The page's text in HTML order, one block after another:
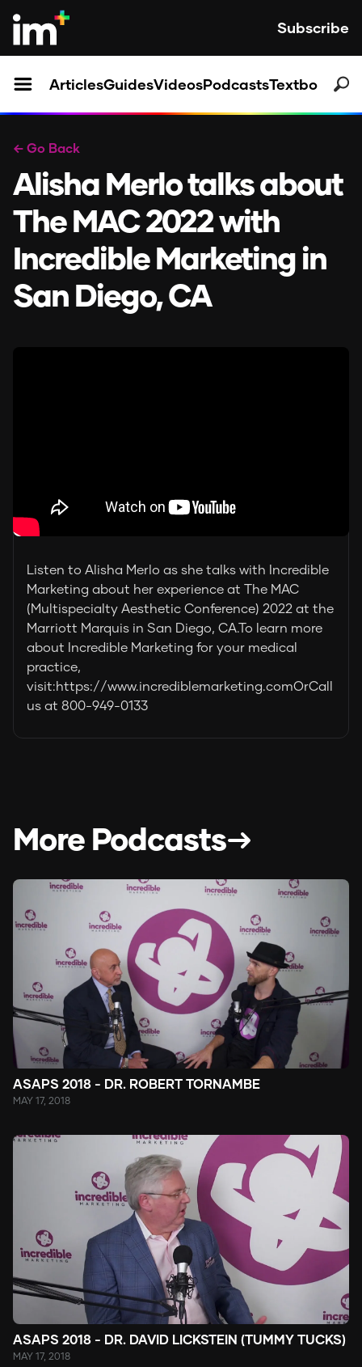
Subscribe
ArticlesGuidesVideosPodcastsTextbooks
← Go Back
Alisha Merlo talks about
The MAC 2022 with
Incredible Marketing in
San Diego, CA
Listen to Alisha Merlo as she talks with Incredible
Marketing about her experience at The MAC
(Multispecialty Aesthetic Conference) 2022 at the
Marriott Marquis in San Diego, CA.To learn more
about Incredible Marketing for your medical
practice,
visit:https://www.incrediblemarketing.comOrCall
us at 800-949-0133
More Podcasts
ASAPS 2018 - DR. ROBERT TORNAMBE
MAY 17, 2018
ASAPS 2018 - DR. DAVID LICKSTEIN (TUMMY TUCKS)
MAY 17, 2018